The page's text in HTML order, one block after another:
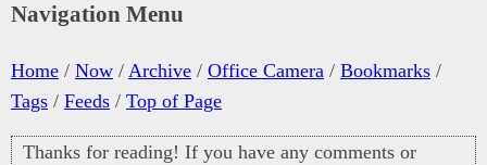
Navigation Menu
Home / Now / Archive / Office Camera / Bookmarks /
Tags / Feeds / Top of Page
Thanks for reading! If you have any comments or